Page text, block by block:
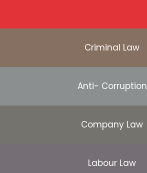
Criminal Law
Anti- Corruption
Company Law
Labour Law